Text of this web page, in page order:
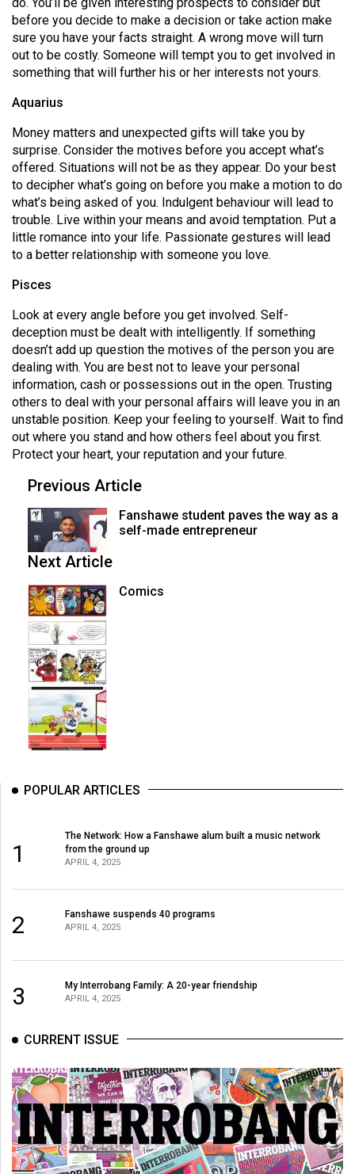
before you decide to make a decision or take action make
sure you have your facts straight. A wrong move will turn
out to be costly. Someone will tempt you to get involved in
something that will further his or her interests not yours.
Aquarius
Money matters and unexpected gifts will take you by
surprise. Consider the motives before you accept what’s
offered. Situations will not be as they appear. Do your best
to decipher what’s going on before you make a motion to do
what’s being asked of you. Indulgent behaviour will lead to
trouble. Live within your means and avoid temptation. Put a
little romance into your life. Passionate gestures will lead
to a better relationship with someone you love.
Pisces
Look at every angle before you get involved. Self-
deception must be dealt with intelligently. If something
doesn’t add up question the motives of the person you are
dealing with. You are best not to leave your personal
information, cash or possessions out in the open. Trusting
others to deal with your personal affairs will leave you in an
unstable position. Keep your feeling to yourself. Wait to find
out where you stand and how others feel about you first.
Protect your heart, your reputation and your future.
Previous Article
Fanshawe student paves the way as a
self-made entrepreneur
Next Article
Comics
POPULAR ARTICLES
1
The Network: How a Fanshawe alum built a music network
from the ground up
APRIL 4, 2025
2 Fanshawe suspends 40 programs
APRIL 4, 2025
3 My Interrobang Family: A 20-year friendship
APRIL 4, 2025
CURRENT ISSUE